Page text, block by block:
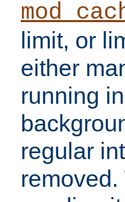
limit, or
either
running
regular